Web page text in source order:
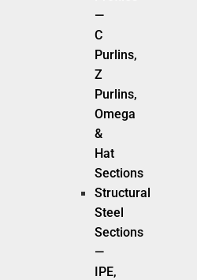
—
C
Purlins,
Z
Purlins,
Omega
&
Hat
Sections
Structural
Steel
Sections
—
IPE,